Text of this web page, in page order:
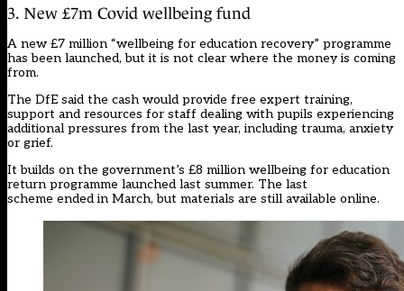
3. New £7m Covid wellbeing fund
A new £7 million “wellbeing for education recovery” programme
has been launched, but it is not clear where the money is coming
from.
The DfE said the cash would provide free expert training,
support and resources for staff dealing with pupils experiencing
additional pressures from the last year, including trauma, anxiety
or grief.
It builds on the government’s £8 million wellbeing for education
return programme launched last summer. The last
scheme ended in March, but materials are still available online.